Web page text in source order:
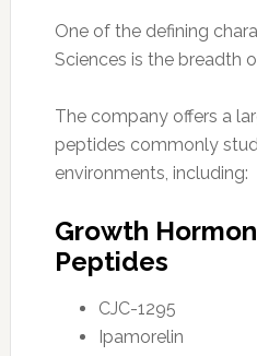
One of the defining
Sciences is the breadth
The company offers a
peptides commonly
environments, including:
Growth
Peptides
CJC-1295
Ipamorelin